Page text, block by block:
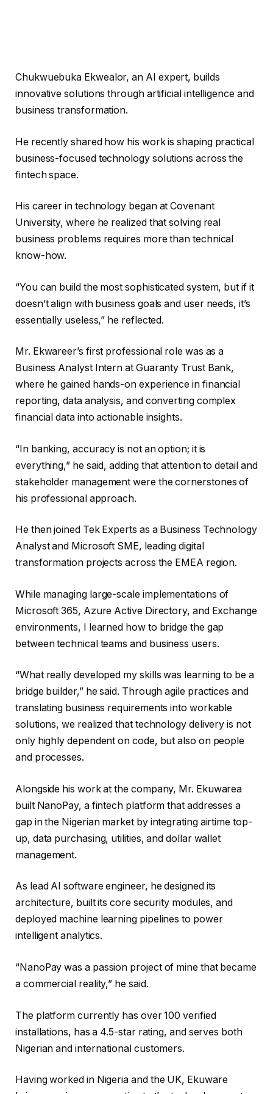
Chukwuebuka Ekwealor, an AI expert, builds
innovative solutions through artificial intelligence and
business transformation.
He recently shared how his work is shaping practical
business-focused technology solutions across the
fintech space.
His career in technology began at Covenant
University, where he realized that solving real
business problems requires more than technical
know-how.
“You can build the most sophisticated system, but if it
doesn’t align with business goals and user needs, it’s
essentially useless,” he reflected.
Mr. Ekwareer’s first professional role was as a
Business Analyst Intern at Guaranty Trust Bank,
where he gained hands-on experience in financial
reporting, data analysis, and converting complex
financial data into actionable insights.
“In banking, accuracy is not an option; it is
everything,” he said, adding that attention to detail and
stakeholder management were the cornerstones of
his professional approach.
He then joined Tek Experts as a Business Technology
Analyst and Microsoft SME, leading digital
transformation projects across the EMEA region.
While managing large-scale implementations of
Microsoft 365, Azure Active Directory, and Exchange
environments, I learned how to bridge the gap
between technical teams and business users.
“What really developed my skills was learning to be a
bridge builder,” he said. Through agile practices and
translating business requirements into workable
solutions, we realized that technology delivery is not
only highly dependent on code, but also on people
and processes.
Alongside his work at the company, Mr. Ekuwarea
built NanoPay, a fintech platform that addresses a
gap in the Nigerian market by integrating airtime top-
up, data purchasing, utilities, and dollar wallet
management.
As lead AI software engineer, he designed its
architecture, built its core security modules, and
deployed machine learning pipelines to power
intelligent analytics.
“NanoPay was a passion project of mine that became
a commercial reality,” he said.
The platform currently has over 100 verified
installations, has a 4.5-star rating, and serves both
Nigerian and international customers.
Having worked in Nigeria and the UK, Ekuware